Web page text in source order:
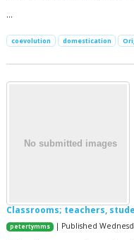
…
coevolution domestication
Classrooms; teachers,
petertymms | Published